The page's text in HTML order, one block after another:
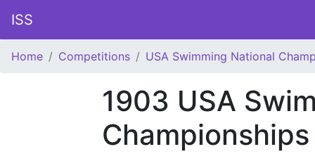
ISS
Home Competitions USA Swimming National
1903 USA